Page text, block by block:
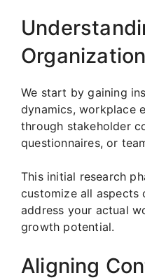
We start by gaining
dynamics, workplace
through stakeholder
questionnaires, or
This initial research
customize all aspects
address your actual
growth potential.
Aligning